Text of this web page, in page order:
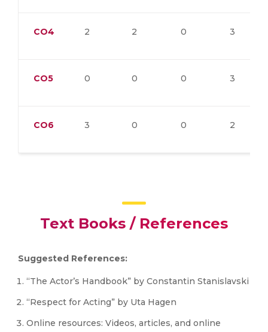
CO4 2 2 0 3
CO5 0 0 0 3
CO6 3 0 0 2
Text Books / References
Suggested References:
“The Actor’s Handbook” by Constantin Stanislavski
“Respect for Acting” by Uta Hagen
Online resources: Videos, articles, and online